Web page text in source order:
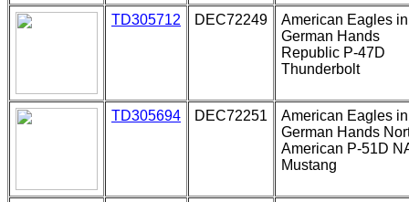
TD305712 DEC72249
American Eagles in
German Hands
Republic P-47D
Thunderbolt
TD305694 DEC72251
American Eagles in
German Hands
American P-51D
Mustang